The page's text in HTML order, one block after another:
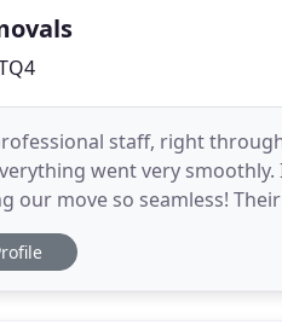
staff, right
went very
our move so seamless!
detail and always with